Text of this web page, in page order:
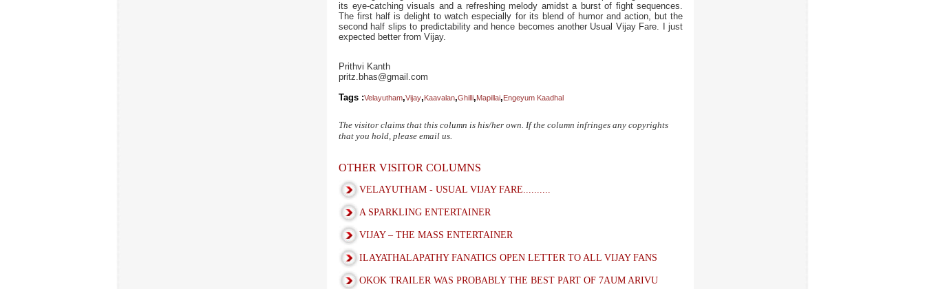
its eye-catching visuals and a refreshing melody amidst a burst of fight sequences.
The first half is delight to watch especially for its blend of humor and action, but the
second half slips to predictability and hence becomes another Usual Vijay Fare. I just
expected better from Vijay.
Prithvi Kanth
pritz.bhas@gmail.com
Tags :Velayutham,Vijay,Kaavalan,Ghilli,Mapillai,Engeyum Kaadhal
The visitor claims that this column is his/her own. If the column infringes any copyrights
that you hold, please email us.
OTHER VISITOR COLUMNS
VELAYUTHAM - USUAL VIJAY FARE..........
A SPARKLING ENTERTAINER
VIJAY – THE MASS ENTERTAINER
ILAYATHALAPATHY FANATICS OPEN LETTER TO ALL VIJAY FANS
OKOK TRAILER WAS PROBABLY THE BEST PART OF 7AUM ARIVU